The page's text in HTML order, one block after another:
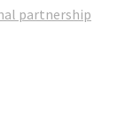
partnership